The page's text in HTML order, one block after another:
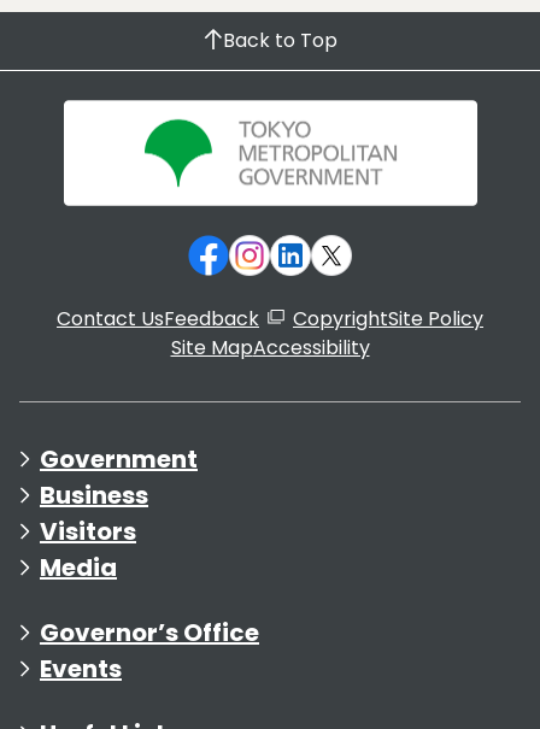
Back to Top
Contact UsFeedback CopyrightSite Policy
Site MapAccessibility
Government
Business
Visitors
Media
Governor’s Office
Events